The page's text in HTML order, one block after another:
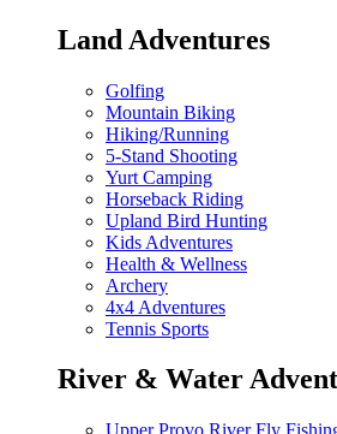
Land Adventures
Golfing
Mountain Biking
Hiking/Running
5-Stand Shooting
Yurt Camping
Horseback Riding
Upland Bird Hunting
Kids Adventures
Health & Wellness
Archery
4x4 Adventures
Tennis Sports
River & Water